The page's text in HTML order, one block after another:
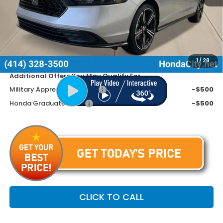
1/ 28
MSRP:
$34,990
Doc Fee
+$399
Dealer Discount
Price includes Doc Fee
$34,199
Additional Offers You May Qualify For
Military Appreciation Offer
-$500
Honda Graduate Offer
-$500
CLICK TO CALL